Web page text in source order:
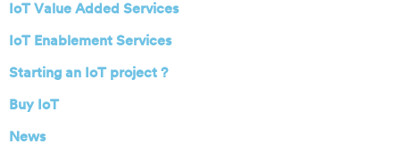
IoT Value Added Services
IoT Enablement Services
Starting an IoT project ?
Buy IoT
News